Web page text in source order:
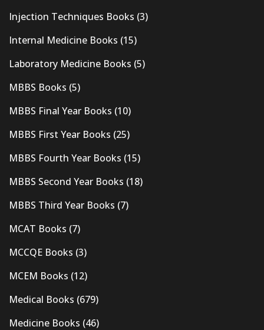
Injection Techniques Books (3)
Internal Medicine Books (15)
Laboratory Medicine Books (5)
MBBS Books (5)
MBBS Final Year Books (10)
MBBS First Year Books (25)
MBBS Fourth Year Books (15)
MBBS Second Year Books (18)
MBBS Third Year Books (7)
MCAT Books (7)
MCCQE Books (3)
MCEM Books (12)
Medical Books (679)
Medicine Books (46)